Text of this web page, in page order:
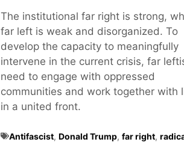
The institutional far right is strong,
far left is weak and disorganized. To
develop the capacity to meaningfully
intervene in the current crisis, far
need to engage with oppressed
communities and work together with
in a united front.
Antifascist, Donald Trump, far right,